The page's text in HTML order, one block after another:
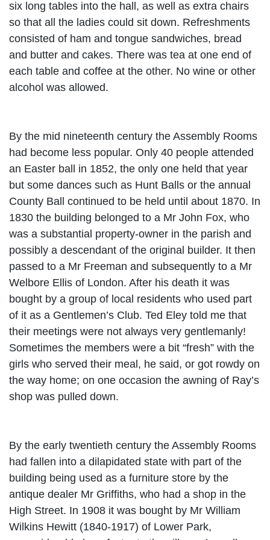
six long tables into the hall, as well as extra chairs
so that all the ladies could sit down. Refreshments
consisted of ham and tongue sandwiches, bread
and butter and cakes. There was tea at one end of
each table and coffee at the other. No wine or other
alcohol was allowed.
By the mid nineteenth century the Assembly Rooms
had become less popular. Only 40 people attended
an Easter ball in 1852, the only one held that year
but some dances such as Hunt Balls or the annual
County Ball continued to be held until about 1870. In
1830 the building belonged to a Mr John Fox, who
was a substantial property-owner in the parish and
possibly a descendant of the original builder. It then
passed to a Mr Freeman and subsequently to a Mr
Welbore Ellis of London. After his death it was
bought by a group of local residents who used part
of it as a Gentlemen’s Club. Ted Eley told me that
their meetings were not always very gentlemanly!
Sometimes the members were a bit “fresh” with the
girls who served their meal, he said, or got rowdy on
the way home; on one occasion the awning of Ray’s
shop was pulled down.
By the early twentieth century the Assembly Rooms
had fallen into a dilapidated state with part of the
building being used as a furniture store by the
antique dealer Mr Griffiths, who had a shop in the
High Street. In 1908 it was bought by Mr William
Wilkins Hewitt (1840-1917) of Lower Park,